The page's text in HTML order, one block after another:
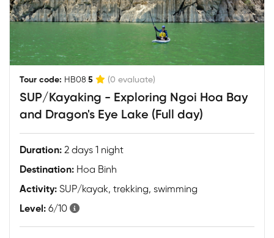
Tour code: HB08 5 (0 evaluate)
SUP/Kayaking - Exploring Ngoi Hoa Bay
and Dragon's Eye Lake (Full day)
Duration: 2 days 1 night
Destination: Hoa Binh
Activity: SUP/kayak, trekking, swimming
Level: 6/10